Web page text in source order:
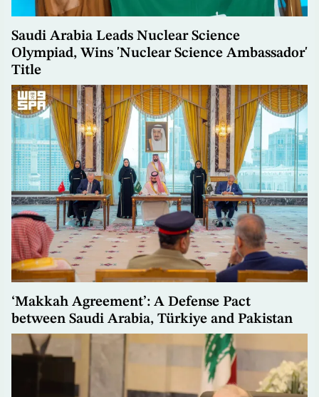
Saudi Arabia Leads Nuclear Science
Olympiad, Wins 'Nuclear Science Ambassador'
Title
‘Makkah Agreement’: A Defense Pact
between Saudi Arabia, Türkiye and Pakistan